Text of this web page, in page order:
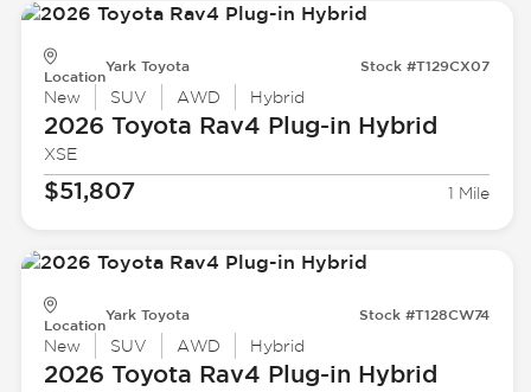
Location
Yark Toyota Stock #T129CX07
New SUV AWD Hybrid
2026 Toyota Rav4 Plug-in Hybrid
XSE
$51,807 1 Mile
Location
Yark Toyota Stock #T128CW74
New SUV AWD Hybrid
2026 Toyota Rav4 Plug-in Hybrid